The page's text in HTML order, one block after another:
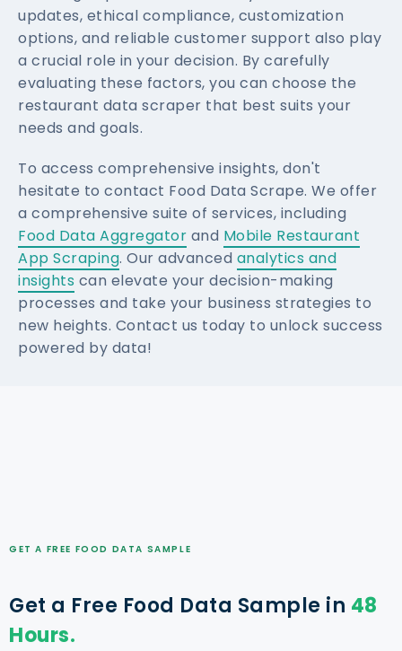
updates, ethical compliance, customization
options, and reliable customer support also play
a crucial role in your decision. By carefully
evaluating these factors, you can choose the
restaurant data scraper that best suits your
needs and goals.
To access comprehensive insights, don't
hesitate to contact Food Data Scrape. We offer
a comprehensive suite of services, including
Food Data Aggregator and Mobile Restaurant
App Scraping. Our advanced analytics and
insights can elevate your decision-making
processes and take your business strategies to
new heights. Contact us today to unlock success
powered by data!
GET A FREE FOOD DATA SAMPLE
Get a Free Food Data Sample in 48
Hours.